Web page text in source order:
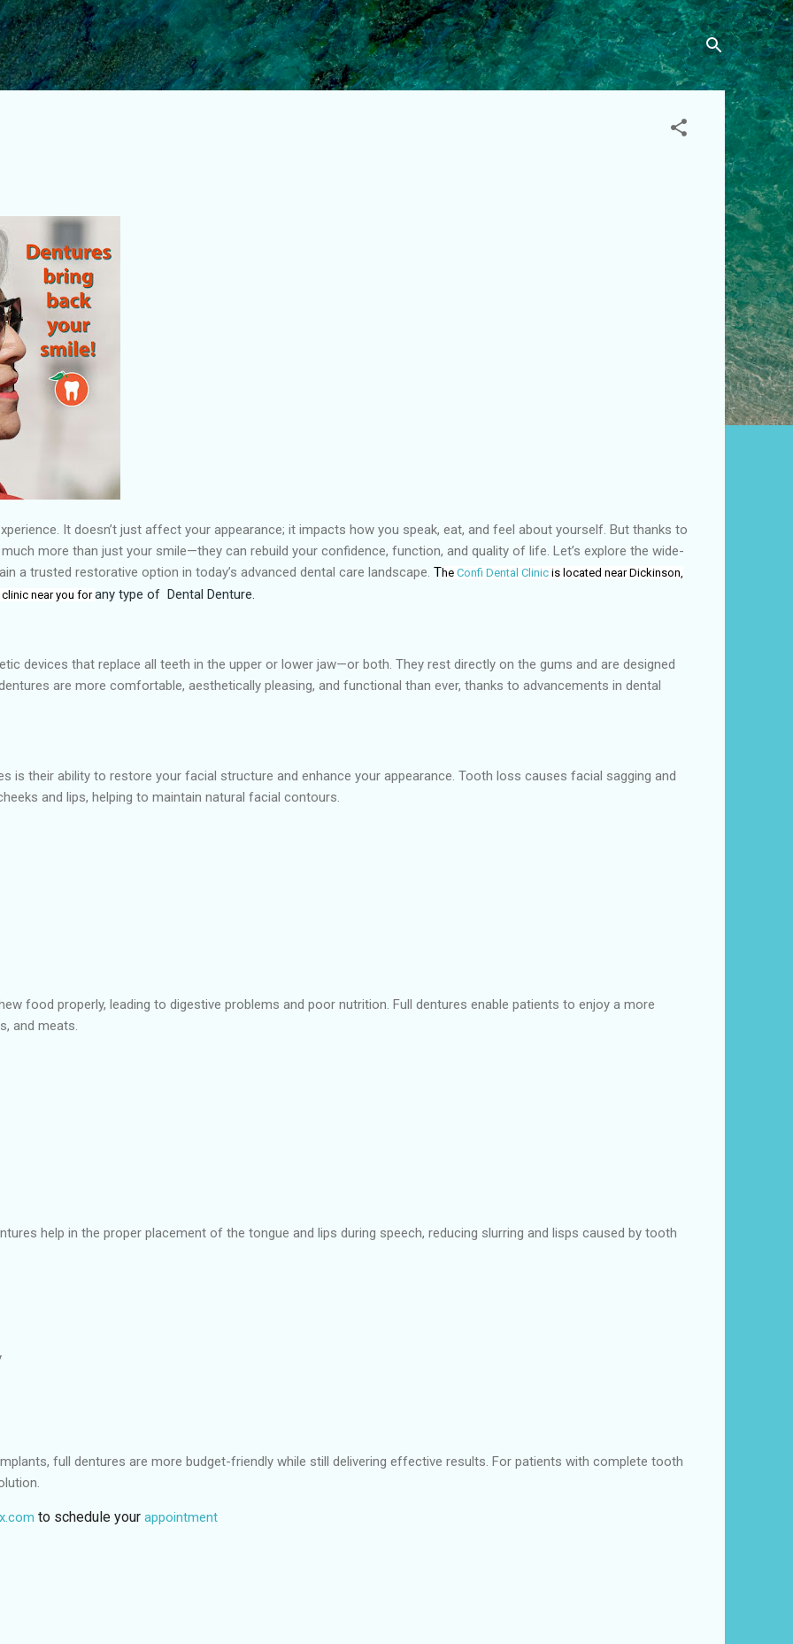
Skip to main content
It doesn’t just affect your appearance; it impacts how you speak, eat, and feel about yourself. But thanks to
more than just your smile—they can rebuild your confidence, function, and quality of life. Let’s explore the wide-
a trusted restorative option in today’s advanced dental care landscape. The Confi Dental Clinic is located near Dickinson,
near you forany type of Dental Denture.
devices that replace all teeth in the upper or lower jaw—or both. They rest directly on the gums and are designed
are more comfortable, aesthetically pleasing, and functional than ever, thanks to advancements in dental
is their ability to restore your facial structure and enhance your appearance. Tooth loss causes facial sagging and
and lips, helping to maintain natural facial contours.
food properly, leading to digestive problems and poor nutrition. Full dentures enable patients to enjoy a more
and meats.
help in the proper placement of the tongue and lips during speech, reducing slurring and lisps caused by tooth
full dentures are more budget-friendly while still delivering effective results. For patients with complete tooth
to schedule your appointment